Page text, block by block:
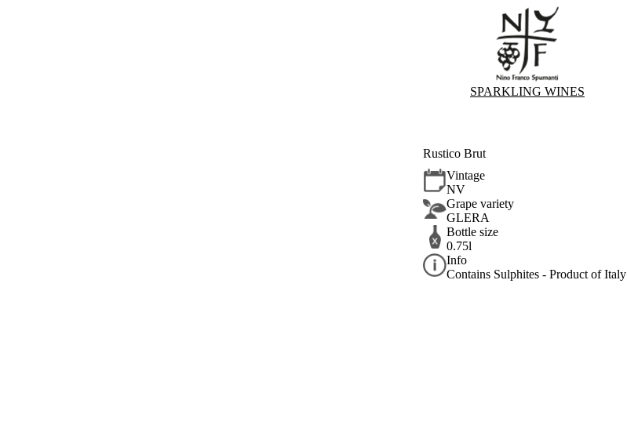
SPARKLING WINES
Rustico Brut
Vintage
NV
Grape variety
GLERA
Bottle size
0.75l
Info
Contains Sulphites - Product of Italy